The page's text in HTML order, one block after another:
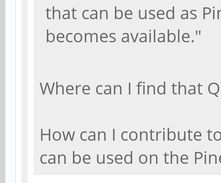
that can be used as
becomes available."
Where can I find that
How can I contribute
can be used on the